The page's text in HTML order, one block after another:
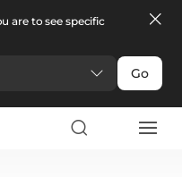
are to see specific
Go